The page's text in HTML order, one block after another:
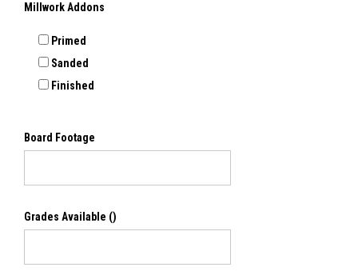
Millwork Addons
Primed
Sanded
Finished
Board Footage
Grades Available ()